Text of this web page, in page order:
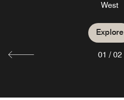
West
Explore
01 / 02